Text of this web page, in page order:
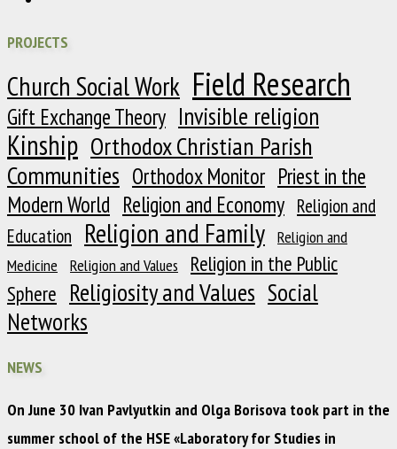
PROJECTS
Church Social Work Field Research
Gift Exchange Theory Invisible religion
Kinship Orthodox Christian Parish
Communities Orthodox Monitor Priest in the
Modern World Religion and Economy Religion and
Education
Religion and Family
Religion and
Medicine
Religion and Values
Religion in the Public
Sphere Religiosity and Values Social
Networks
NEWS
On June 30 Ivan Pavlyutkin and Olga Borisova took part in the
summer school of the HSE «Laboratory for Studies in